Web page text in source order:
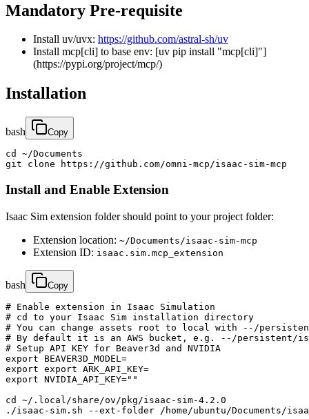
Mandatory Pre-requisite
Install uv/uvx: https://github.com/astral-sh/uv
Install mcp[cli] to base env: [uv pip install "mcp[cli]"]
(https://pypi.org/project/mcp/)
Installation
bash Copy
cd ~/Documents
git clone https://github.com/omni-mcp/isaac-sim-mcp
Install and Enable Extension
Isaac Sim extension folder should point to your project folder:
Extension location: ~/Documents/isaac-sim-mcp
Extension ID: isaac.sim.mcp_extension
bash Copy
# Enable extension in Isaac Simulation
# cd to your Isaac Sim installation directory
# You can change assets root to local with --/
# By default it is an AWS bucket, e.g. --/persistent/
# Setup API KEY for Beaver3d and NVIDIA
export BEAVER3D_MODEL=
export export ARK_API_KEY=
export NVIDIA_API_KEY=""
cd ~/.local/share/ov/pkg/isaac-sim-4.2.0
./isaac-sim.sh --ext-folder /home/ubuntu/Documents/